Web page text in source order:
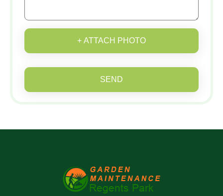
+ ATTACH PHOTO
SEND